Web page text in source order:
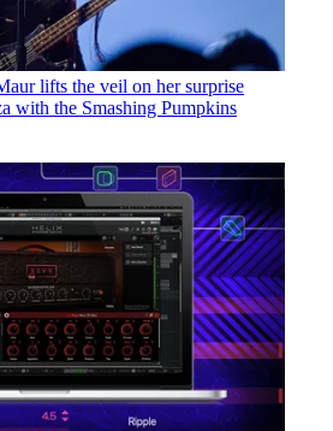
lifts the veil on her surprise
with the Smashing Pumpkins